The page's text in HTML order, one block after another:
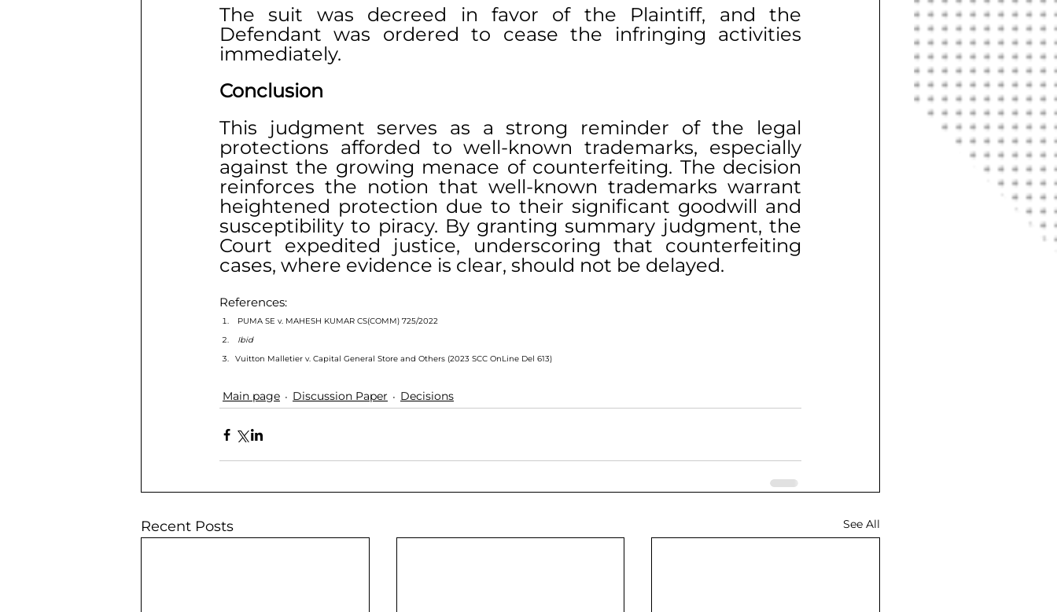
The suit was decreed in favor of the Plaintiff, and the
Defendant was ordered to cease the infringing activities
immediately.
Conclusion
This judgment serves as a strong reminder of the legal
protections afforded to well-known trademarks, especially
against the growing menace of counterfeiting. The decision
reinforces the notion that well-known trademarks warrant
heightened protection due to their significant goodwill and
susceptibility to piracy. By granting summary judgment, the
Court expedited justice, underscoring that counterfeiting
cases, where evidence is clear, should not be delayed.
References:
PUMA SE v. MAHESH KUMAR CS(COMM) 725/2022
Ibid
Vuitton Malletier v. Capital General Store and Others (2023 SCC OnLine Del 613)
Main page Discussion Paper Decisions
Recent Posts See All